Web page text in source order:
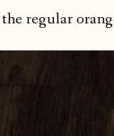
regular